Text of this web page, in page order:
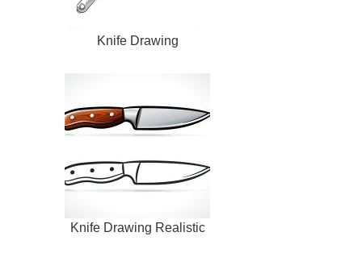
Knife Drawing
Knife Drawing Realistic